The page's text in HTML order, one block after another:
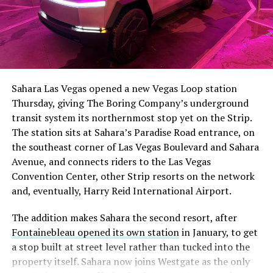
The setup made the outcome notable. Short interest
had climbed to roughly 34 percent of the float heading
with about 95 percent of available shares to borrow
already on loan. CEOElon Musk warned short sellers
twicein the weeks before the lockup, writing on X that
“the survival probability of firms who maintain a
significant short position in SpaceX over time is very
low,” then following up on the morning of earnings with
“I try to warn them, but they just double down.”
selloff never showed up, some of that short position
appears to have started unwinding.TipRanks reported
that options activity shifted toward bullish strategies
like put selling and risk reversals following the rally,
Sahara Las Vegas opened a new Vegas Loop station
Thursday, giving The Boring Company’s underground
transit system its northernmost stop yet on the Strip.
The station sits at Sahara’s Paradise Road entrance, on
the southeast corner of Las Vegas Boulevard and Sahara
Avenue, and connects riders to the Las Vegas
Convention Center, other Strip resorts on the network
and, eventually, Harry Reid International Airport.
The addition makes Sahara the second resort, after
Fontainebleau opened its own stationin January, to get
a stop built at street level rather than tucked into the
property itself. Sahara now joins Westgate as the only